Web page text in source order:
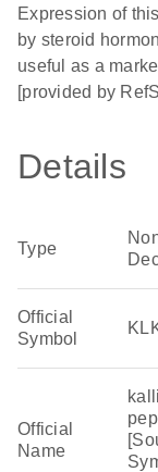
Expression of
by steroid
useful as a
[provided by
Details
Type
Official
Symbol
Official
Name